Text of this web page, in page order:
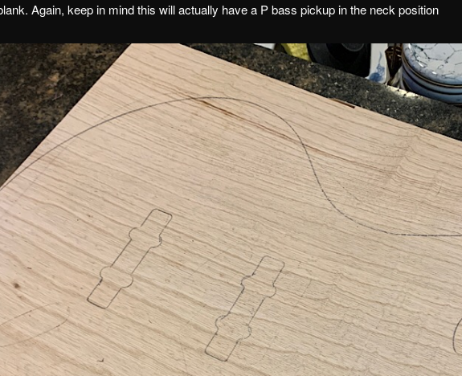
Again, keep in mind this will actually have a P bass pickup in the neck position